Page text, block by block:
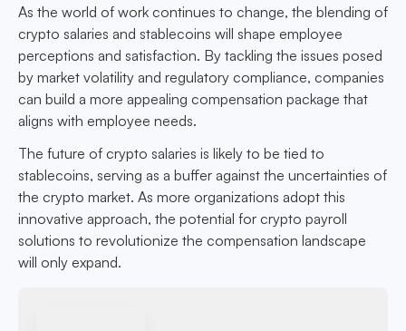
As the world of work continues to change, the blending of
crypto salaries and stablecoins will shape employee
perceptions and satisfaction. By tackling the issues posed
by market volatility and regulatory compliance, companies
can build a more appealing compensation package that
aligns with employee needs.
The future of crypto salaries is likely to be tied to
stablecoins, serving as a buffer against the uncertainties of
the crypto market. As more organizations adopt this
innovative approach, the potential for crypto payroll
solutions to revolutionize the compensation landscape
will only expand.